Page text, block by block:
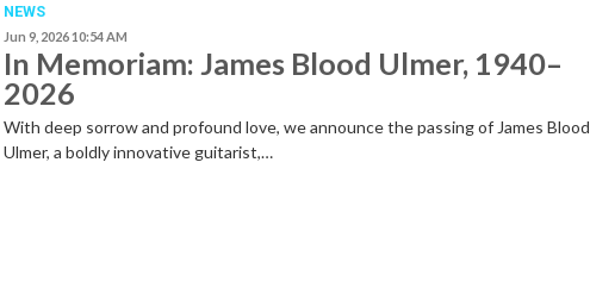
NEWS
Jun 9, 2026 10:54 AM
In Memoriam: James Blood Ulmer, 1940–
2026
With deep sorrow and profound love, we announce the passing of James Blood
Ulmer, a boldly innovative guitarist,…